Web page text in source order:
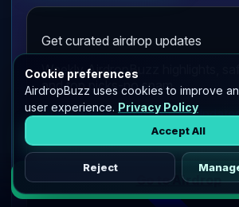
Get curated airdrop updates
Weekly AirdropBuzz highlights,
and top picks-no spam.
Subscribe to AirdropBuzz
Cookie preferences
AirdropBuzz uses cookies to improve
user experience. Privacy Policy
Accept All
Reject
Go to Airdrop